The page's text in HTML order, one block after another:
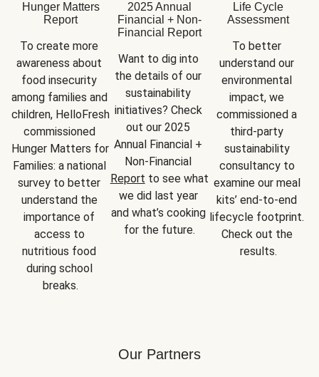
Hunger Matters
Report
To create more
awareness about
food insecurity
among families and
children, HelloFresh
commissioned
Hunger Matters for
Families: a national
survey to better
understand the
importance of
access to
nutritious food
during school
breaks.
2025 Annual
Financial + Non-
Financial Report
Want to dig into
the details of our
sustainability
initiatives? Check
out our 2025
Annual Financial +
Report to see what
we did last year
and what’s cooking
for the future.
Life Cycle
Assessment
To better
understand our
environmental
impact, we
commissioned a
third-party
sustainability
consultancy to
examine our meal
kits’ end-to-end
lifecycle footprint.
Check out the
results.
Our Partners